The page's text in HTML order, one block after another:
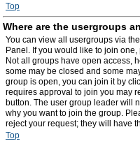
Top
Where are the usergroups
You can view all usergroups via
Panel. If you would like to join
Not all groups have open access,
some may be closed and some
group is open, you can join it by
requires approval to join you may
button. The user group leader will
why you want to join the group.
reject your request; they will have
Top